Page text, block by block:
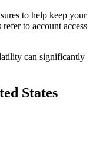
to help keep your
to account access
can significantly
States